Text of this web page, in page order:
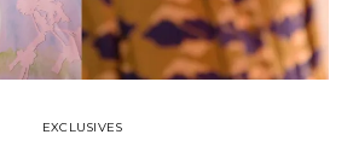
EXCLUSIVES